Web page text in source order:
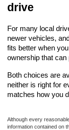
drive
For many local
newer vehicles,
fits better when
ownership that can
Both choices are
neither is right for
matches how you
Although every
information contained on